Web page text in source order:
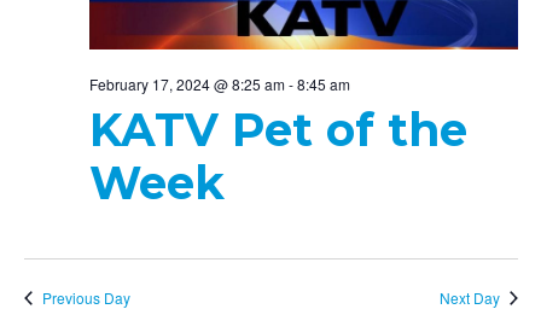
February 17, 2024 @ 8:25 am-8:45 am
KATV Pet of the
Week
Previous Day Next Day